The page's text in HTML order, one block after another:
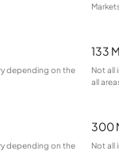
depending on the
133
Not all
all
depending on the
300
Not all